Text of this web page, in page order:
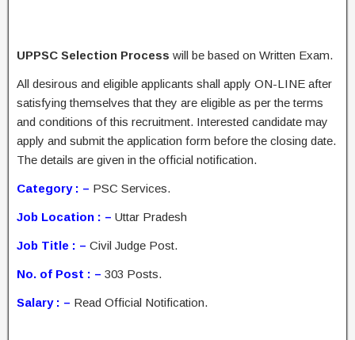
UPPSC Selection Process will be based on Written Exam.
All desirous and eligible applicants shall apply ON-LINE after
satisfying themselves that they are eligible as per the terms
and conditions of this recruitment. Interested candidate may
apply and submit the application form before the closing date.
The details are given in the official notification.
Category : – PSC Services.
Job Location : – Uttar Pradesh
Job Title : – Civil Judge Post.
No. of Post : – 303 Posts.
Salary : – Read Official Notification.